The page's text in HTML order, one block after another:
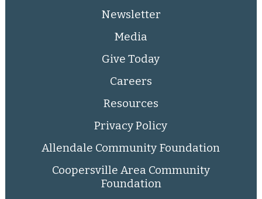
Newsletter
Media
Give Today
Careers
Resources
Privacy Policy
Allendale Community Foundation
Coopersville Area Community
Foundation